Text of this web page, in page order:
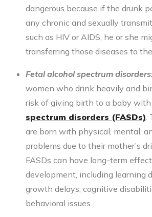
dangerous because if the drunk
any chronic and sexually
such as HIV or AIDS, he or she
transferring those diseases to
Fetal alcohol spectrum
women who drink heavily and
risk of giving birth to a baby with
spectrum disorders (FASDs).
are born with physical, mental,
problems due to their mother’s
FASDs can have long-term
development, including learning
growth delays, cognitive
behavioral issues.